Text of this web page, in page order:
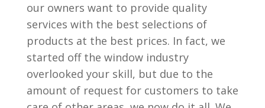
our owners want to provide quality
services with the best selections of
products at the best prices. In fact, we
started off the window industry
overlooked your skill, but due to the
amount of request for customers to take